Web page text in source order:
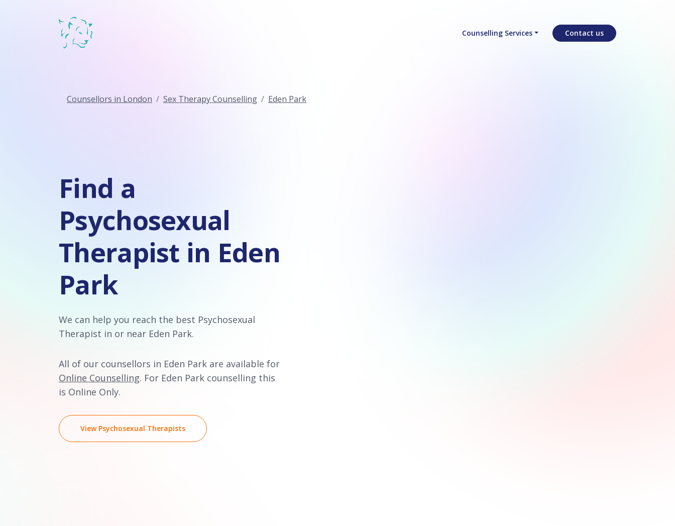
Counselling Services Contact us
Counsellors in London Sex Therapy Counselling Eden Park
Find a
Psychosexual
Therapist in Eden
Park
We can help you reach the best Psychosexual
Therapist in or near Eden Park.
All of our counsellors in Eden Park are available for
Online Counselling. For Eden Park counselling this
is Online Only.
View Psychosexual Therapists